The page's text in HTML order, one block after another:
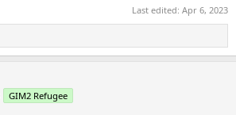
Last edited: Apr 6, 2023
GIM2 Refugee